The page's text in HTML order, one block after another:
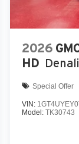
2026
HD
Special Offer
VIN:
Model: TK30743